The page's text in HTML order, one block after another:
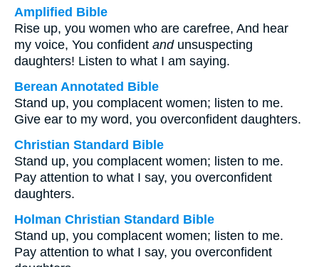
Amplified Bible
Rise up, you women who are carefree, And hear
my voice, You confident andunsuspecting
daughters! Listen to what I am saying.
Berean Annotated Bible
Stand up, you complacent women; listen to me.
Give ear to my word, you overconfident daughters.
Christian Standard Bible
Stand up, you complacent women; listen to me.
Pay attention to what I say, you overconfident
daughters.
Holman Christian Standard Bible
Stand up, you complacent women; listen to me.
Pay attention to what I say, you overconfident